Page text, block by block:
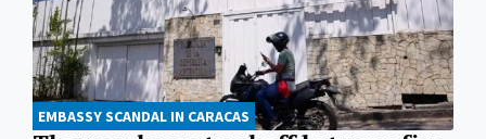
EMBASSY SCANDAL IN CARACAS